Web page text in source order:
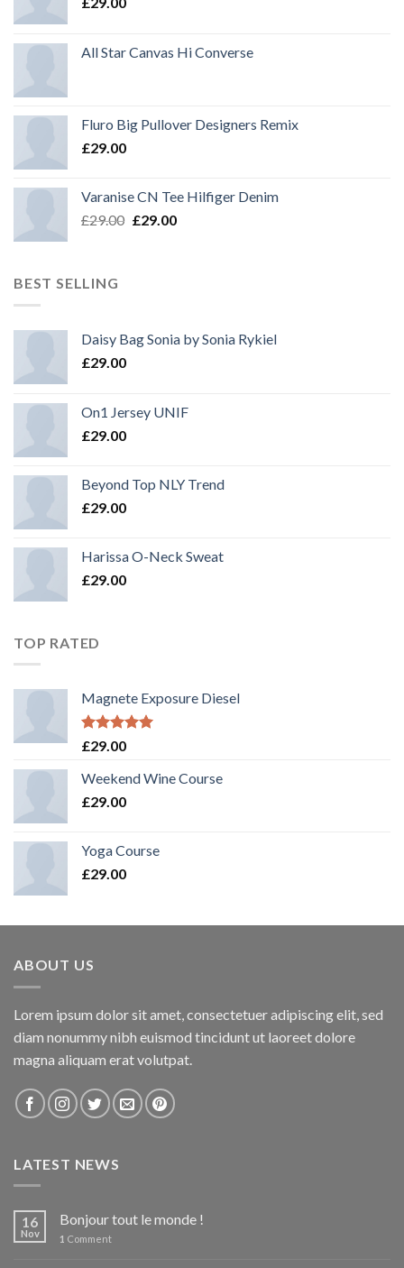
All Star Canvas Hi Converse
Fluro Big Pullover Designers Remix
£29.00
Varanise CN Tee Hilfiger Denim
£29.00 Original
£29.00Current
BEST SELLING
Daisy Bag Sonia by Sonia Rykiel
£29.00
On1 Jersey UNIF
£29.00
Beyond Top NLY Trend
£29.00
Harissa O-Neck Sweat
£29.00
TOP RATED
Magnete Exposure Diesel
Rated5.00
£29.00
Weekend Wine Course
£29.00
Yoga Course
£29.00
ABOUT US
Lorem ipsum dolor sit amet, consectetuer adipiscing elit, sed
diam nonummy nibh euismod tincidunt ut laoreet dolore
magna aliquam erat volutpat.
LATEST NEWS
16
Nov
Bonjour tout le monde !
1 Comment